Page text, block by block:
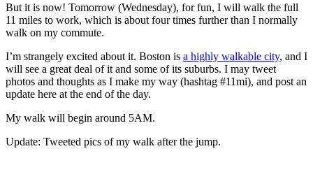
But it is now! Tomorrow (Wednesday), for fun, I will walk the full
11 miles to work, which is about four times further than I normally
walk on my commute.
I’m strangely excited about it. Boston is a highly walkable city, and I
will see a great deal of it and some of its suburbs. I may tweet
photos and thoughts as I make my way (hashtag #11mi), and post an
update here at the end of the day.
My walk will begin around 5AM.
Update: Tweeted pics of my walk after the jump.